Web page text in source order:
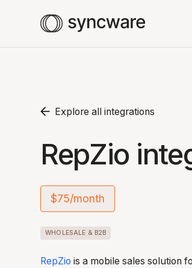
Explore all integrations
RepZio
$75/month
WHOLESALE & B2B
RepZio is a mobile sales solution